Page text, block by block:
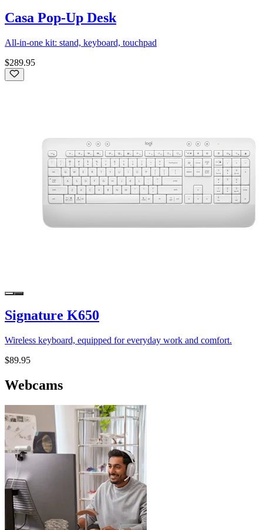
Casa Pop-Up Desk
All-in-one kit: stand, keyboard, touchpad
$289.95
Signature K650
Wireless keyboard, equipped for everyday work and comfort.
$89.95
Webcams